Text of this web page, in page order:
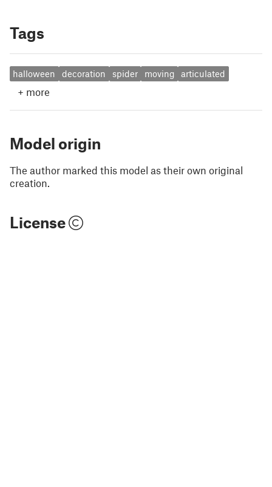
Tags
halloween decoration spider moving articulated
+ more
Model origin
The author marked this model as their own original
creation.
License